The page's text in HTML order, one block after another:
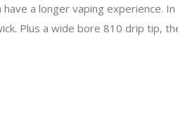
a longer vaping experience.
Plus a wide bore 810 drip tip,